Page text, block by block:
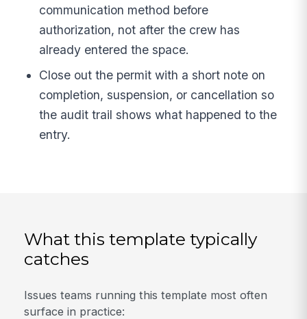
communication method before
authorization, not after the crew has
already entered the space.
Close out the permit with a short note on
completion, suspension, or cancellation so
the audit trail shows what happened to the
entry.
What this template typically
catches
Issues teams running this template most often
surface in practice: